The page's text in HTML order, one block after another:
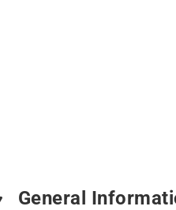
General